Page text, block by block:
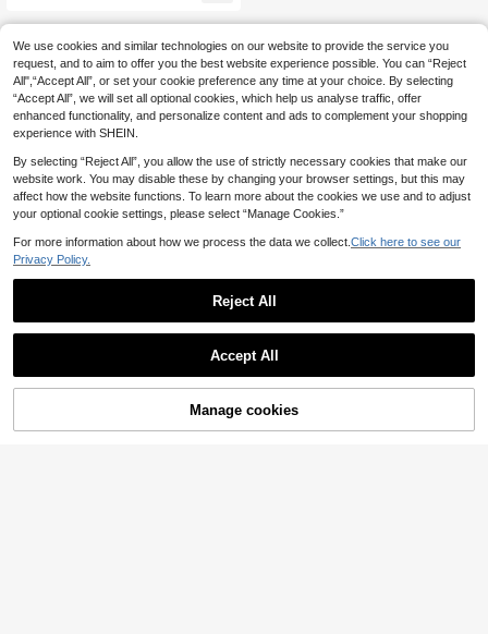
21% OFF!
We use cookies and similar technologies on our website to provide the service you
request, and to aim to offer you the best website experience possible. You can “Reject
All",“Accept All”, or set your cookie preference any time at your choice. By selecting
“Accept All”, we will set all optional cookies, which help us analyse traffic, offer
enhanced functionality, and personalize content and ads to complement your shopping
experience with SHEIN.
By selecting “Reject All”, you allow the use of strictly necessary cookies that make our
website work. You may disable these by changing your browser settings, but this may
affect how the website functions. To learn more about the cookies we use and to adjust
your optional cookie settings, please select “Manage Cookies.”
For more information about how we process the data we collect. Click here to see our
Privacy Policy.
Reject All
Accept All
Manage cookies